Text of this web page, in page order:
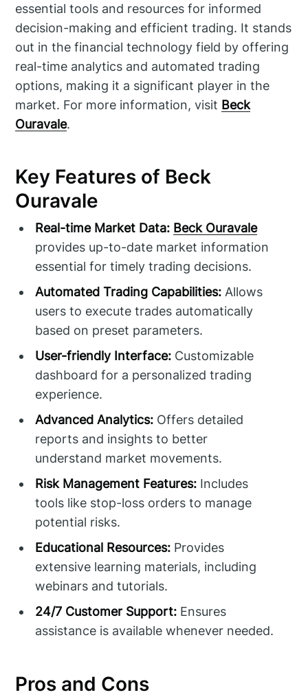
essential tools and resources for informed
decision-making and efficient trading. It stands
out in the financial technology field by offering
real-time analytics and automated trading
options, making it a significant player in the
market. For more information, visit Beck
Ouravale.
Key Features of Beck
Ouravale
Real-time Market Data: Beck Ouravale
provides up-to-date market information
essential for timely trading decisions.
Automated Trading Capabilities: Allows
users to execute trades automatically
based on preset parameters.
User-friendly Interface: Customizable
dashboard for a personalized trading
experience.
Advanced Analytics: Offers detailed
reports and insights to better
understand market movements.
Risk Management Features: Includes
tools like stop-loss orders to manage
potential risks.
Educational Resources: Provides
extensive learning materials, including
webinars and tutorials.
24/7 Customer Support: Ensures
assistance is available whenever needed.
Pros and Cons